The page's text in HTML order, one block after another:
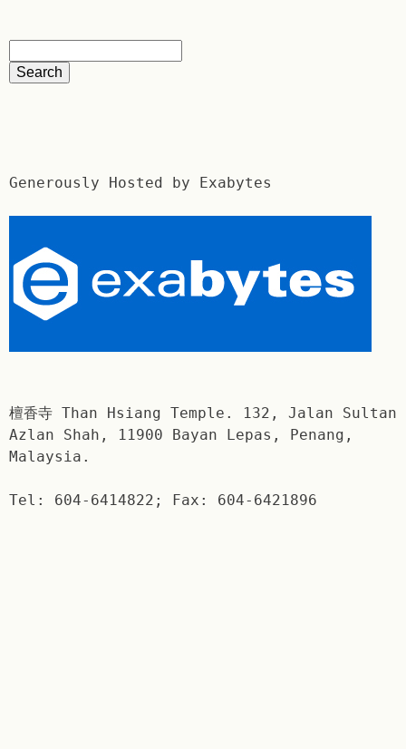
Generously Hosted by Exabytes
檀香寺 Than Hsiang Temple. 132, Jalan Sultan
Azlan Shah, 11900 Bayan Lepas, Penang,
Malaysia.
Tel: 604-6414822; Fax: 604-6421896